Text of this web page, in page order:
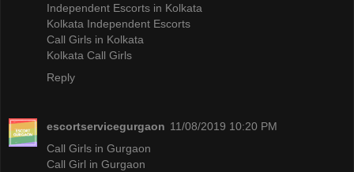
Independent Escorts in Kolkata
Kolkata Independent Escorts
Call Girls in Kolkata
Kolkata Call Girls
Reply
escortservicegurgaon 11/08/2019 10:20 PM
Call Girls in Gurgaon
Call Girl in Gurgaon